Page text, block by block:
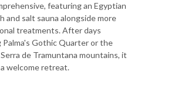
featuring an Egyptian
and salt sauna alongside more
treatments. After days
Palma's Gothic Quarter or the
de Tramuntana mountains, it
welcome retreat.